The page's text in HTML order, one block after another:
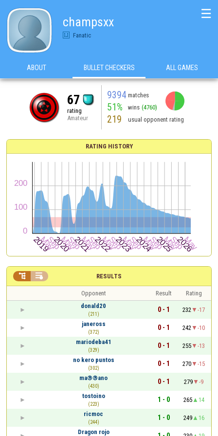
champsxx
Fanatic
☰
ABOUT BULLET CHECKERS ALL GAMES
67
rating
Amateur
9394 matches
51% wins (4760)
219 usual opponent rating
RATING HISTORY
RESULTS
 
Opponent Result
Rating
donald20
(211)
0 - 1 232
-17
janeross
(372)
0 - 1 242
-10
mariodeba41
(329)
0 - 1 255
-13
no kero puntos
(302)
0 - 1 270
-15
ma®®ano
(430)
0 - 1 279
-9
tostoino
(223)
1 - 0 265
14
ricmoc
(244)
1 - 0 249
16
Dragon rojo